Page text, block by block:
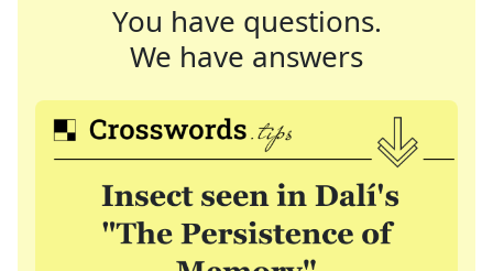
You have questions.
We have answers